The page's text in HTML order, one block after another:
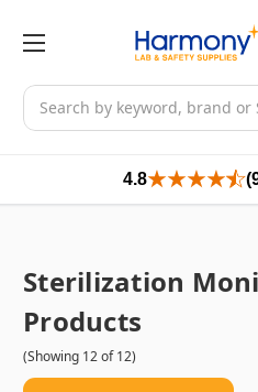
Search
4.8
Sterilization
Products
(Showing 12 of 12)